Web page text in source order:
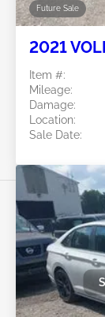
Future Sale
2021
Item #:
Mileage:
Damage:
Location:
Sale Date: